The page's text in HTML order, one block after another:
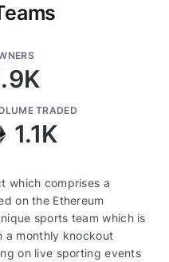
TRADED
1.1K
which comprises a
on the Ethereum
sports team which is
a monthly knockout
on live sporting events